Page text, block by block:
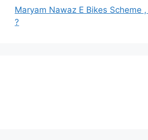
Maryam Nawaz E Bikes Scheme
?